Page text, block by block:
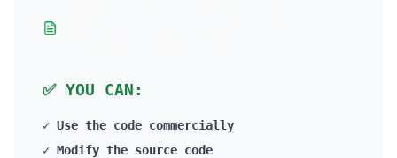
✅ YOU CAN:
✓ Use the code commercially
✓ Modify the source code